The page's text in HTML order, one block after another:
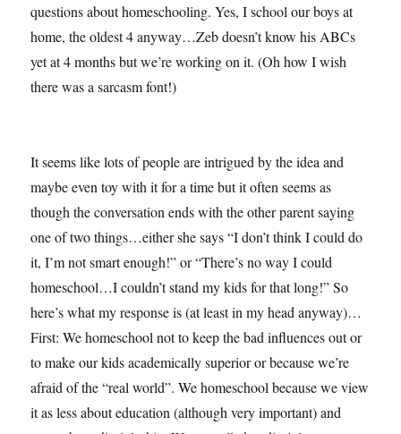
questions about homeschooling. Yes, I school our boys at
home, the oldest 4 anyway…Zeb doesn’t know his ABCs
yet at 4 months but we’re working on it. (Oh how I wish
there was a sarcasm font!)
It seems like lots of people are intrigued by the idea and
maybe even toy with it for a time but it often seems as
though the conversation ends with the other parent saying
one of two things…either she says “I don’t think I could do
it, I’m not smart enough!” or “There’s no way I could
homeschool…I couldn’t stand my kids for that long!” So
here’s what my response is (at least in my head anyway)…
First: We homeschool not to keep the bad influences out or
to make our kids academically superior or because we’re
afraid of the “real world”. We homeschool because we view
it as less about education (although very important) and